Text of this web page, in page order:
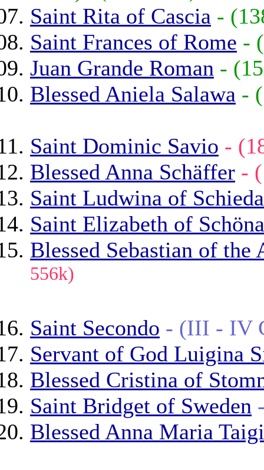
Saint Rita of Cascia -
Saint Frances of Rome -
Juan Grande Roman -
Blessed Aniela Salawa -
Saint Dominic Savio -
Blessed Anna Schäffer -
Saint Ludwina of
Saint Elizabeth of
Blessed Sebastian of the
556k)
Saint Secondo - (III - IV
Servant of God Luigina
Blessed Cristina of
Saint Bridget of Sweden
Blessed Anna Maria Taigi